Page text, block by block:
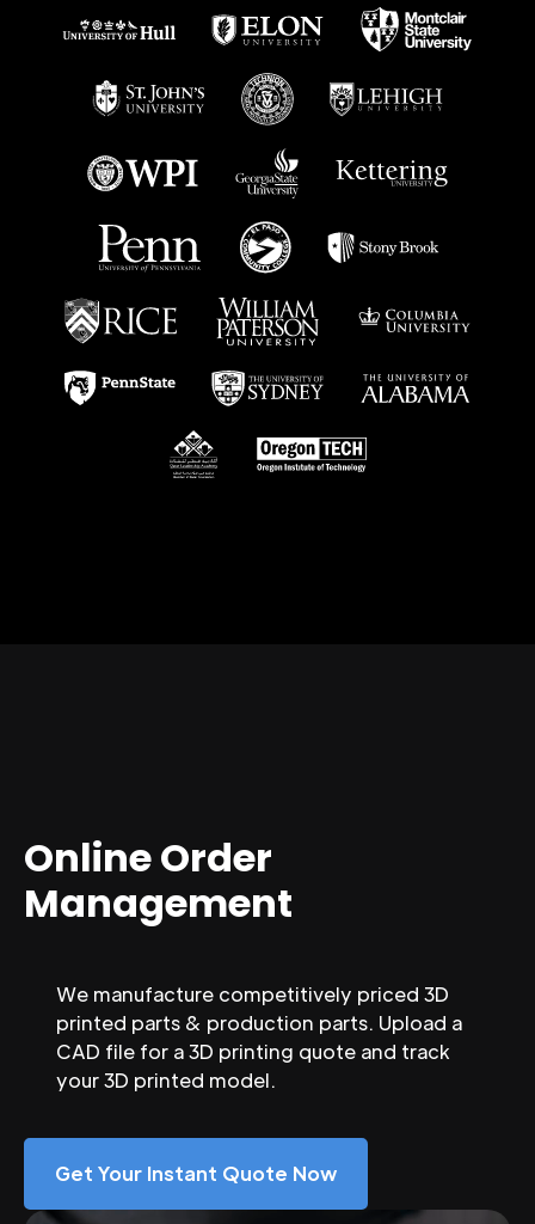
Online Order
Management
We manufacture competitively priced 3D
printed parts & production parts. Upload a
CAD file for a 3D printing quote and track
your 3D printed model.
Get Your Instant Quote Now